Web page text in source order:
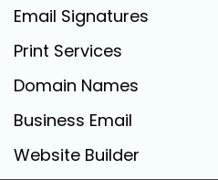
Email Signatures
Print Services
Domain Names
Business Email
Website Builder